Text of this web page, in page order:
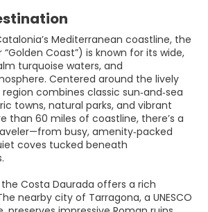
Mediterranean coastline, the
Coast”) is known for its wide,
turquoise waters, and
Centered around the lively
combines classic sun‑and‑sea
towns, natural parks, and vibrant
than 60 miles of coastline, there’s a
busy, amenity‑packed
coves tucked beneath
Costa Daurada offers a rich
nearby city of Tarragona, a UNESCO